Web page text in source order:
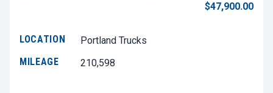
$47,900.00
LOCATION
Portland Trucks
MILEAGE
210,598